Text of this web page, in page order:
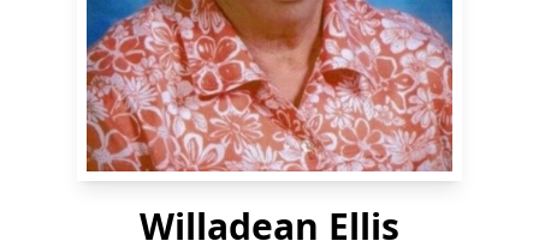
Willadean Ellis